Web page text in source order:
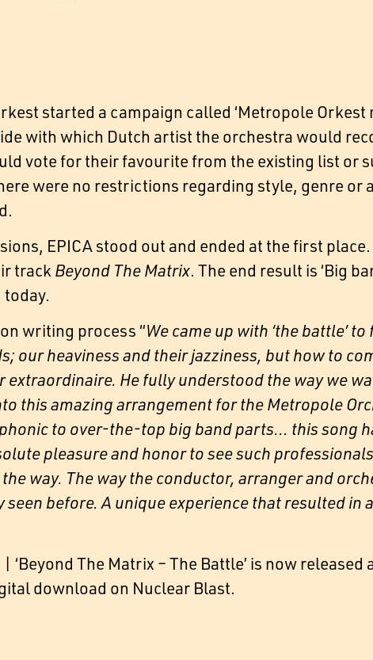
started a campaign called ‘Metropole Orkest
with which Dutch artist the orchestra would
vote for their favourite from the existing list or
were no restrictions regarding style, genre or
EPICA stood out and ended at the first
track Beyond The Matrix. The end result is ‘Big
today.
writing process “We came up with ‘the battle’
our heaviness and their jazziness, but how to
extraordinaire. He fully understood the way we
this amazing arrangement for the Metropole
to over-the-top big band parts… this song
pleasure and honor to see such
way. The way the conductor, arranger and
seen before. A unique experience that resulted in
‘Beyond The Matrix – The Battle’ is now released
download on Nuclear Blast.